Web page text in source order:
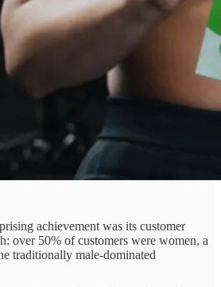
achievement was its customer
over 50% of customers were women, a
traditionally male-dominated